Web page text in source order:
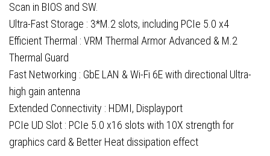
Scan in BIOS and SW.
Ultra-Fast Storage : 3*M.2 slots, including PCIe 5.0 x4
Efficient Thermal : VRM Thermal Armor Advanced & M.2
Thermal Guard
Fast Networking : GbE LAN & Wi-Fi 6E with directional Ultra-
high gain antenna
Extended Connectivity : HDMI, Displayport
PCIe UD Slot : PCIe 5.0 x16 slots with 10X strength for
graphics card & Better Heat dissipation effect